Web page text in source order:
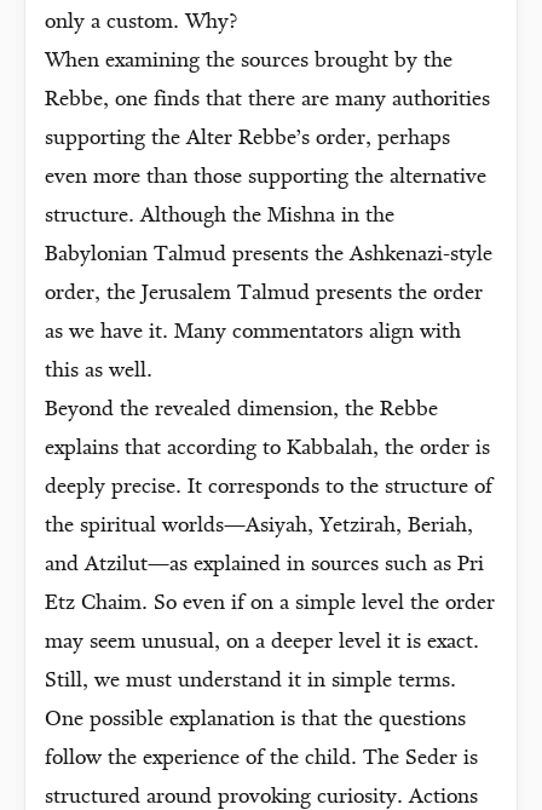
only a custom. Why?
When examining the sources brought by the
Rebbe, one finds that there are many authorities
supporting the Alter Rebbe’s order, perhaps
even more than those supporting the alternative
structure. Although the Mishna in the
Babylonian Talmud presents the Ashkenazi-style
order, the Jerusalem Talmud presents the order
as we have it. Many commentators align with
this as well.
Beyond the revealed dimension, the Rebbe
explains that according to Kabbalah, the order is
deeply precise. It corresponds to the structure of
the spiritual worlds—Asiyah, Yetzirah, Beriah,
and Atzilut—as explained in sources such as Pri
Etz Chaim. So even if on a simple level the order
may seem unusual, on a deeper level it is exact.
Still, we must understand it in simple terms.
One possible explanation is that the questions
follow the experience of the child. The Seder is
structured around provoking curiosity. Actions